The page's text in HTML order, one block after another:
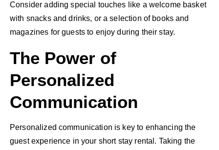
Consider adding special touches like a welcome basket
with snacks and drinks, or a selection of books and
magazines for guests to enjoy during their stay.
The Power of
Personalized
Communication
Personalized communication is key to enhancing the
guest experience in your short stay rental. Taking the